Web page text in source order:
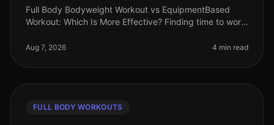
Full Body Bodyweight Workout vs EquipmentBased
Workout: Which Is More Effective? Finding time to work
tight schedules and often
Aug 7, 2026 4 min read
FULL BODY WORKOUTS